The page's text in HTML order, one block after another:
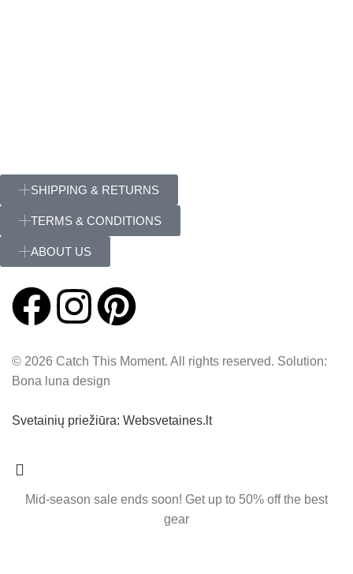
SHIPPING & RETURNS
TERMS & CONDITIONS
ABOUT US
© 2026 Catch This Moment. All rights reserved. Solution:
Bona luna design
Svetainių priežiūra: Websvetaines.lt
Mid-season sale ends soon! Get up to 50% off the best
gear